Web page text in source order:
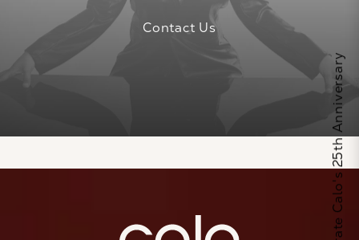
Contact Us
Celebrate Calo's 25th Anniversary